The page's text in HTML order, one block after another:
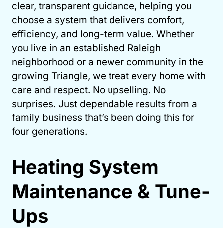
clear, transparent guidance, helping you
choose a system that delivers comfort,
efficiency, and long-term value. Whether
you live in an established Raleigh
neighborhood or a newer community in the
growing Triangle, we treat every home with
care and respect. No upselling. No
surprises. Just dependable results from a
family business that’s been doing this for
four generations.
Heating System
Maintenance & Tune-
Ups